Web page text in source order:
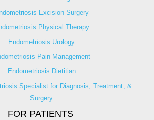
Excision Surgery
Physical Therapy
Endometriosis Urology
Pain Management
Endometriosis Dietitian
Specialist for Diagnosis, Treatment, &
Surgery
FOR PATIENTS